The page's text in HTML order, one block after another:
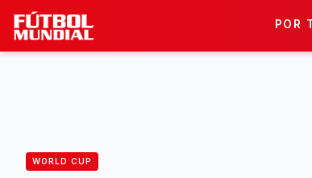
Skip to content
POR
WORLD CUP